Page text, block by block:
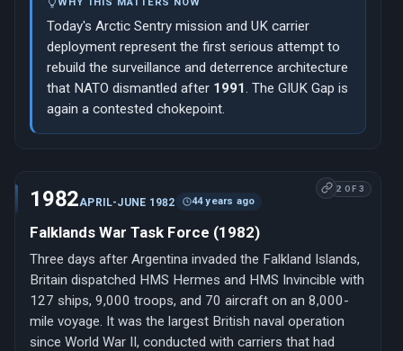
WHY THIS MATTERS NOW
Today's Arctic Sentry mission and UK carrier
deployment represent the first serious attempt to
rebuild the surveillance and deterrence architecture
that NATO dismantled after 1991. The GIUK Gap is
again a contested chokepoint.
2 OF 3
1982APRIL-JUNE 1982 44 years ago
Falklands War Task Force (1982)
Three days after Argentina invaded the Falkland Islands,
Britain dispatched HMS Hermes and HMS Invincible with
127 ships, 9,000 troops, and 70 aircraft on an 8,000-
mile voyage. It was the largest British naval operation
since World War II, conducted with carriers that had